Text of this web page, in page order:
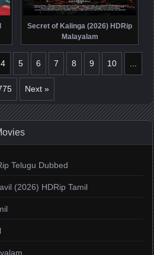
Secret of Kalinga (2026) HDRip
Malayalam
4 5 6 7 8 9 10
Next »
Telugu Dubbed
(2026) HDRip Tamil